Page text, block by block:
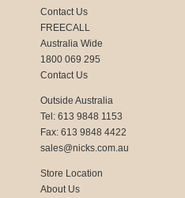
Contact Us
FREECALL
Australia Wide
1800 069 295
Contact Us
Outside Australia
Tel: 613 9848 1153
Fax: 613 9848 4422
sales@nicks.com.au
Store Location
About Us